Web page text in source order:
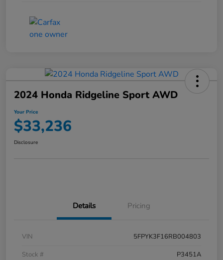
2024 Honda Ridgeline Sport AWD
Your Price
$33,236
Disclosure
Details Pricing
VIN
5FPYK3F16RB004803
Stock #
P3451A